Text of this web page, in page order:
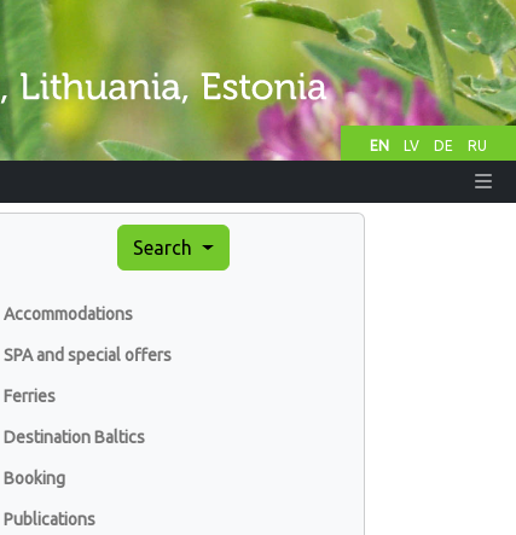
EN LV DE RU
Search
Accommodations
SPA and special offers
Ferries
Destination Baltics
Booking
Publications